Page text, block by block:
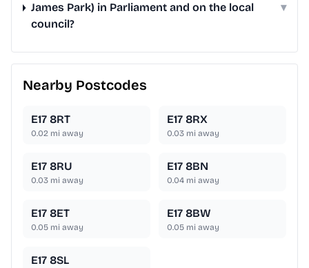
James Park) in Parliament and on the local
council?
▾
Nearby Postcodes
E17 8RT
0.02 mi away
E17 8RX
0.03 mi away
E17 8RU
0.03 mi away
E17 8BN
0.04 mi away
E17 8ET
0.05 mi away
E17 8BW
0.05 mi away
E17 8SL